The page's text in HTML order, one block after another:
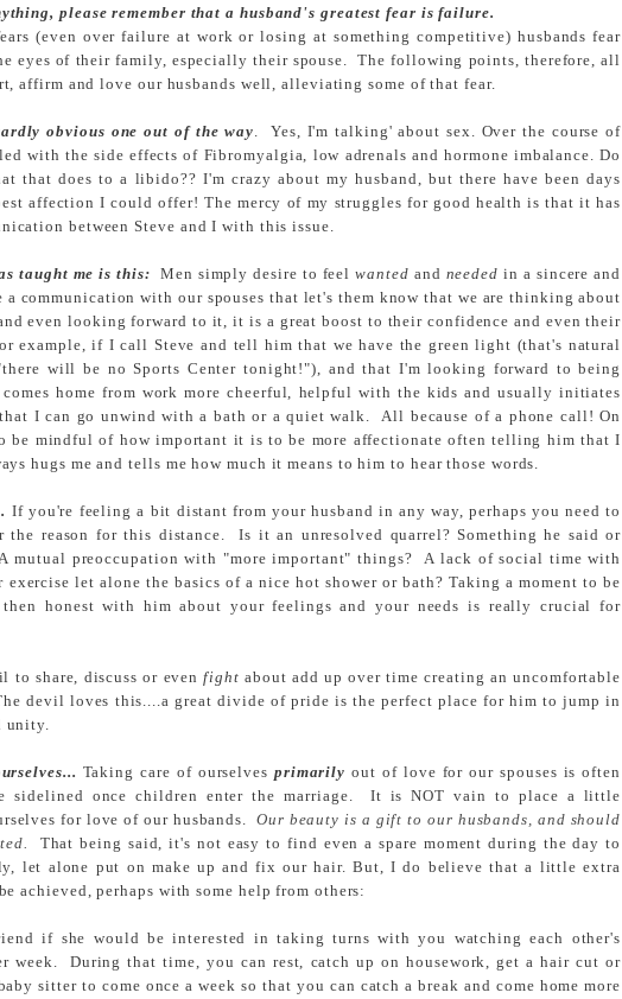
please remember that a husband's greatest fear is failure.
(even over failure at work or losing at something competitive) husbands fear
eyes of their family, especially their spouse. The following points, therefore, all
affirm and love our husbands well, alleviating some of that fear.
obvious one out of the way. Yes, I'm talking' about sex. Over the course of
with the side effects of Fibromyalgia, low adrenals and hormone imbalance. Do
that does to a libido?? I'm crazy about my husband, but there have been days
affection I could offer! The mercy of my struggles for good health is that it has
between Steve and I with this issue.
taught me is this: Men simply desire to feelwanted and neededin a sincere and
communication with our spouses that let's them know that we are thinking about
even looking forward to it, it is a great boost to their confidence and even their
example, if I call Steve and tell him that we have the green light (that's natural
will be no Sports Center tonight!"), and that I'm looking forward to being
comes home from work more cheerful, helpful with the kids and usually initiates
I can go unwind with a bath or a quiet walk. All because of a phone call! On
be mindful of how important it is to be more affectionate often telling him that I
hugs me and tells me how much it means to him to hear those words.
If you're feeling a bit distant from your husband in any way, perhaps you need to
the reason for this distance. Is it an unresolved quarrel? Something he said or
mutual preoccupation with "more important" things? A lack of social time with
let alone the basics of a nice hot shower or bath? Taking a moment to be
honest with him about your feelings and your needs is really crucial for
to share, discuss or evenfight about add up over time creating an uncomfortable
devil loves this....a great divide of pride is the perfect place for him to jump in
unity.
Taking care of ourselves primarily out of love for our spouses is often
sidelined once children enter the marriage. It is NOT vain to place a little
for love of our husbands. Our beauty is a gift to our husbands, and should
That being said, it's not easy to find even a spare moment during the day to
let alone put on make up and fix our hair. But, I do believe that a little extra
achieved, perhaps with some help from others:
if she would be interested in taking turns with you watching each other's
week. During that time, you can rest, catch up on housework, get a hair cut or
sitter to come once a week so that you can catch a break and come home more